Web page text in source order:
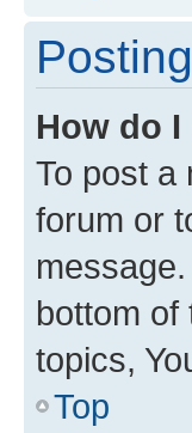
How do
To post a
forum or
bottom of
topics,
Top